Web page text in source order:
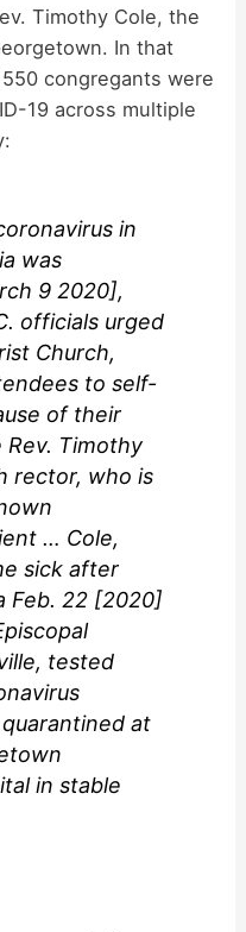
Timothy Cole, the
In that
congregants were
19 across multiple
in
was
9 2020],
officials urged
Church,
to self-
of their
Timothy
rector, who is
… Cole,
sick after
Feb. 22 [2020]
tested
at
in stable